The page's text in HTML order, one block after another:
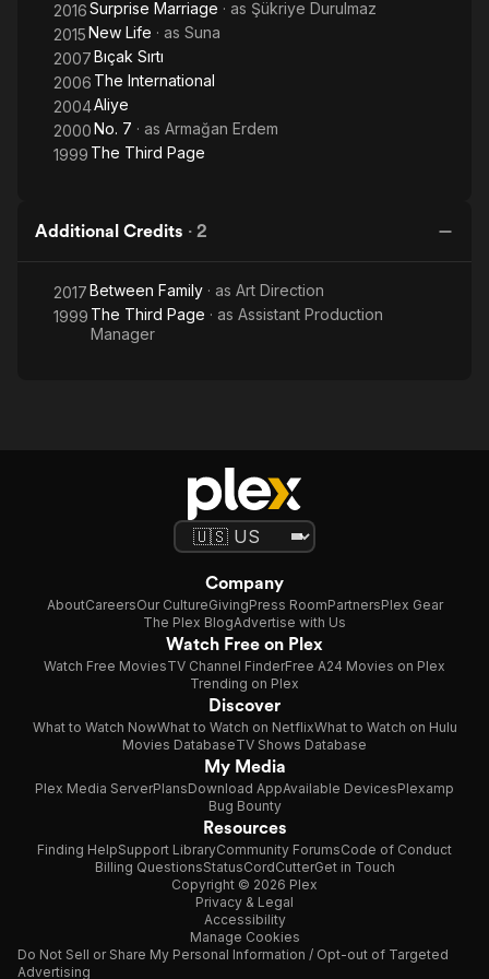
2016Surprise Marriage · as Şükriye Durulmaz
2015New Life · as Suna
2007Bıçak Sırtı
2006 The International
2004Aliye
2000No. 7 · as Armağan Erdem
1999 The Third Page
Additional Credits · 2
2017Between Family · as Art Direction
1999 The Third Page · as Assistant Production
Manager
Company
AboutCareersOur CultureGivingPress RoomPartnersPlex Gear
The Plex BlogAdvertise with Us
Watch Free on Plex
Watch Free MoviesTV Channel FinderFree A24 Movies on Plex
Trending on Plex
Discover
What to Watch NowWhat to Watch on NetflixWhat to Watch on Hulu
Movies DatabaseTV Shows Database
My Media
Plex Media ServerPlansDownload AppAvailable DevicesPlexamp
Bug Bounty
Resources
Finding HelpSupport LibraryCommunity ForumsCode of Conduct
Billing QuestionsStatusCordCutterGet in Touch
Copyright © 2026 Plex
Privacy & Legal
Accessibility
Manage Cookies
Do Not Sell or Share My Personal Information / Opt-out of Targeted
Advertising